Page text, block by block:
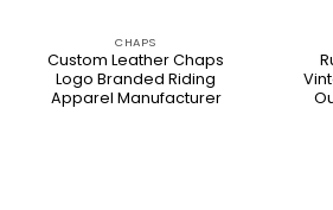
CHAPS
Custom Leather Chaps
Logo Branded Riding
Apparel Manufacturer